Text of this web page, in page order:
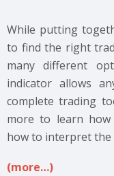
While putting
to find the right
many different
indicator allows
complete trading
more to learn
how to interpret the
(more…)